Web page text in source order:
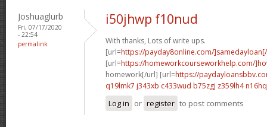
Joshuaglurb
Fri, 07/17/2020
- 22:54
permalink
i50jhwp f10nud
With thanks, Lots of write ups.
[url=https://payday8online.com/
[url=https://homeworkcourseworkhelp.com/
homework[/url] [url=https://
q19lmk7 j343xb c433wud b75zgj z359lh4
Log in or register to post comments